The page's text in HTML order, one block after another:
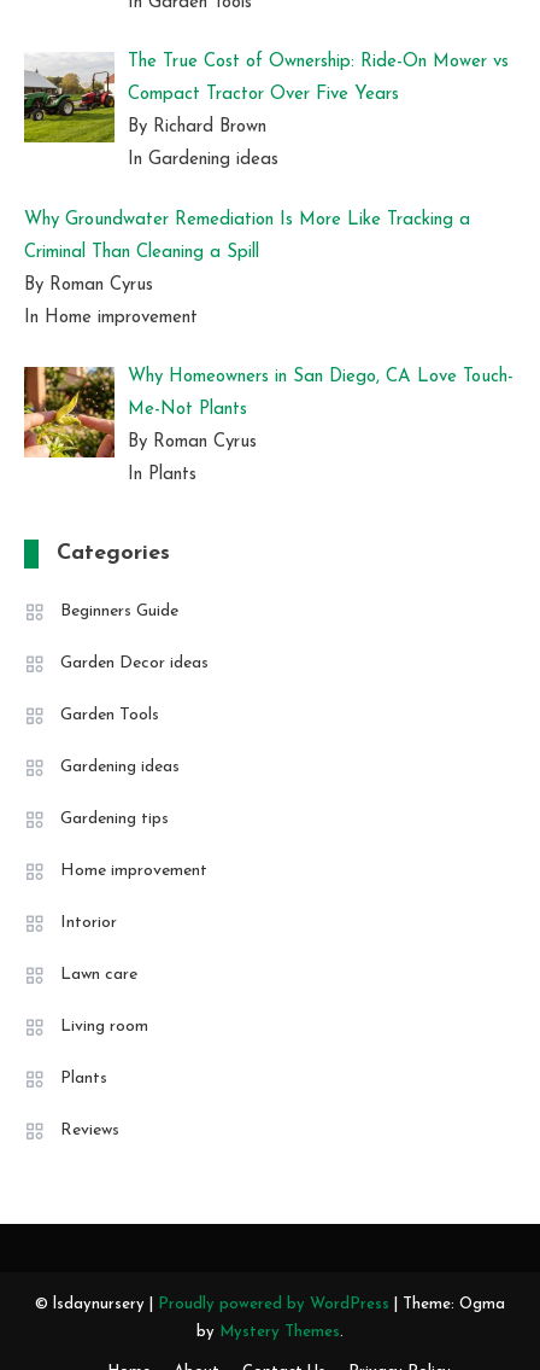
The True Cost of Ownership: Ride-On Mower vs
Compact Tractor Over Five Years
By Richard Brown
In Gardening ideas
Why Groundwater Remediation Is More Like Tracking a
Criminal Than Cleaning a Spill
By Roman Cyrus
In Home improvement
Why Homeowners in San Diego, CA Love Touch-
Me-Not Plants
By Roman Cyrus
In Plants
Categories
Beginners Guide
Garden Decor ideas
Garden Tools
Gardening ideas
Gardening tips
Home improvement
Intorior
Lawn care
Living room
Plants
Reviews
© lsdaynursery | Proudly powered by WordPress
Theme: Ogma
by Mystery Themes.